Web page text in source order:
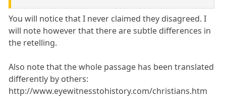
You will notice that I never claimed they disagreed. I
will note however that there are subtle differences in
the retelling.
Also note that the whole passage has been translated
differently by others:
http://www.eyewitnesstohistory.com/christians.htm